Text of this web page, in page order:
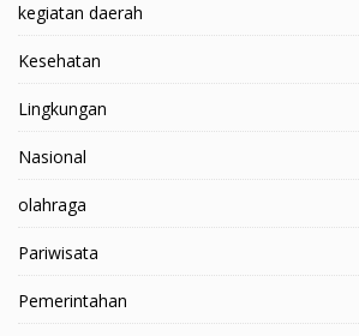
kegiatan daerah
Kesehatan
Lingkungan
Nasional
olahraga
Pariwisata
Pemerintahan